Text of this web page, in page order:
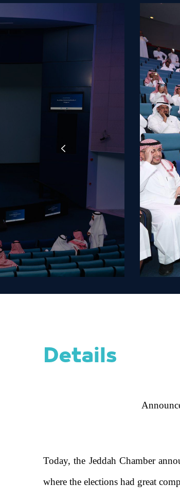
Details
Today, the Jeddah Chamber
where the elections had great